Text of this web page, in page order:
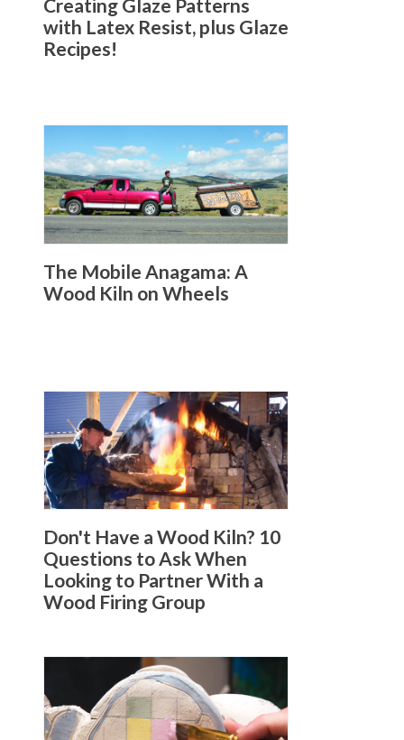
Creating Glaze Patterns
with Latex Resist, plus Glaze
Recipes!
The Mobile Anagama: A
Wood Kiln on Wheels
Don't Have a Wood Kiln? 10
Questions to Ask When
Looking to Partner With a
Wood Firing Group